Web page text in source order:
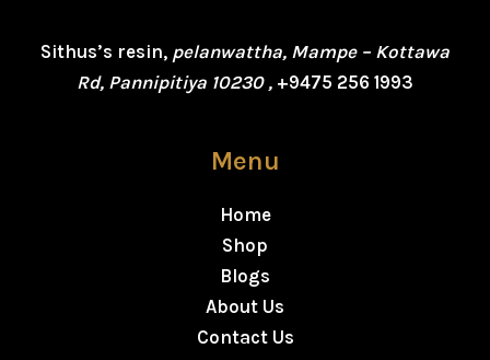
Sithus’s resin, pelanwattha, Mampe – Kottawa
Rd, Pannipitiya 10230 , +9475 256 1993
Menu
Home
Shop
Blogs
About Us
Contact Us